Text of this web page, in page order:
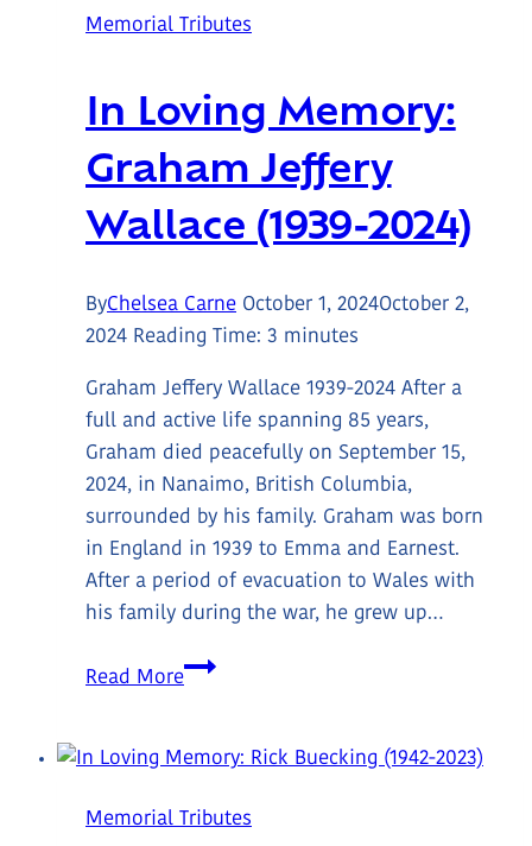
Memorial Tributes
In Loving Memory:
Graham Jeffery
Wallace (1939-2024)
ByChelsea Carne October 1, 2024October 2,
2024 Reading Time: 3 minutes
Graham Jeffery Wallace 1939-2024 After a
full and active life spanning 85 years,
Graham died peacefully on September 15,
2024, in Nanaimo, British Columbia,
surrounded by his family. Graham was born
in England in 1939 to Emma and Earnest.
After a period of evacuation to Wales with
his family during the war, he grew up…
Read More
In
Graham
Wallace
Memorial Tributes